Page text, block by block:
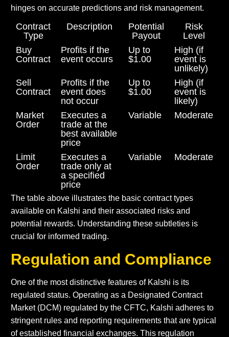
hinges on accurate predictions and risk management.
Contract
Type
Description
Potential
Payout
Risk
Level
Buy
Contract
Profits if the
event occurs
Up to
$1.00
High (if
event is
unlikely)
Sell
Contract
Profits if the
event does
not occur
Up to
$1.00
High (if
event is
likely)
Market
Order
Executes a
trade at the
best available
price
Variable Moderate
Limit
Order
Executes a
trade only at
a specified
price
Variable Moderate
The table above illustrates the basic contract types
available on Kalshi and their associated risks and
potential rewards. Understanding these subtleties is
crucial for informed trading.
Regulation and Compliance
One of the most distinctive features of Kalshi is its
regulated status. Operating as a Designated Contract
Market (DCM) regulated by the CFTC, Kalshi adheres to
stringent rules and reporting requirements that are typical
of established financial exchanges. This regulation